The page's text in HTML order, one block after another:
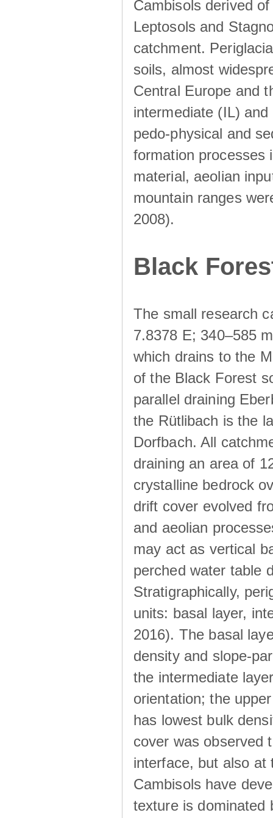
Cambisols derived
Leptosols and
catchment.
soils, almost
Central Europe and
intermediate (IL)
pedo-physical and
formation processes
material, aeolian
mountain ranges
2008).
Black
The small research
7.8378 E; 340–585
which drains to the
of the Black Forest
parallel draining
the Rütlibach is the
Dorfbach. All
draining an area of
crystalline bedrock
drift cover evolved
and aeolian
may act as vertical
perched water table
Stratigraphically,
units: basal layer,
2016). The basal
density and slope-
the intermediate
orientation; the
has lowest bulk
cover was observed
interface, but also at
Cambisols have
texture is dominated